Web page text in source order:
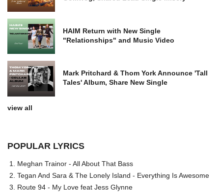
HAIM Return with New Single
"Relationships" and Music Video
Mark Pritchard & Thom York Announce 'Tall
Tales' Album, Share New Single
view all
POPULAR LYRICS
Meghan Trainor - All About That Bass
Tegan And Sara & The Lonely Island - Everything Is Awesome
Route 94 - My Love feat Jess Glynne